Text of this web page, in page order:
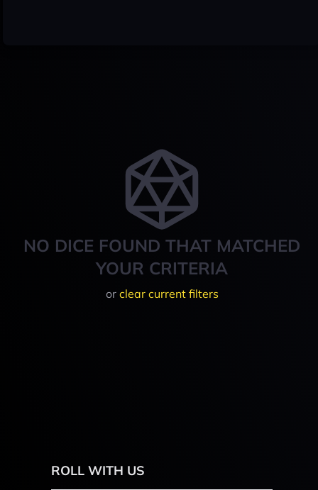
NO DICE FOUND THAT MATCHED
YOUR CRITERIA
or clear current filters
ROLL WITH US